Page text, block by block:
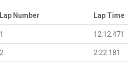
Lap Number Lap Time
1 12:12.471
2 2:22.181